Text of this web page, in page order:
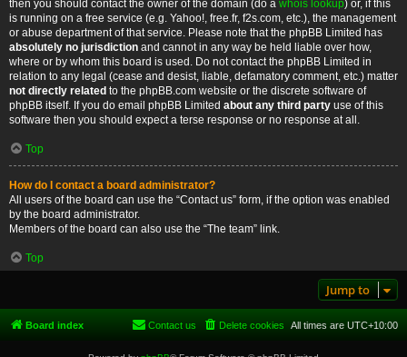
then you should contact the owner of the domain (do a whois lookup) or, if this
is running on a free service (e.g. Yahoo!, free.fr, f2s.com, etc.), the management
or abuse department of that service. Please note that the phpBB Limited has
absolutely no jurisdiction and cannot in any way be held liable over how,
where or by whom this board is used. Do not contact the phpBB Limited in
relation to any legal (cease and desist, liable, defamatory comment, etc.) matter
not directly related to the phpBB.com website or the discrete software of
phpBB itself. If you do email phpBB Limited about any third party use of this
software then you should expect a terse response or no response at all.
Top
How do I contact a board administrator?
All users of the board can use the “Contact us” form, if the option was enabled
by the board administrator.
Members of the board can also use the “The team” link.
Top
Jump to
Board index All times are UTC+10:00
Delete cookies
Contact us